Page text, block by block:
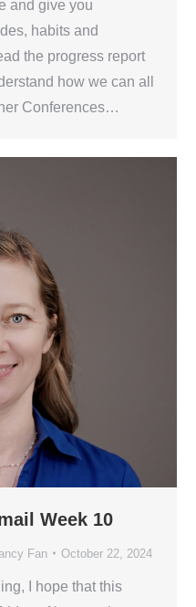
and give you
habits and
the progress report
how we can all
Conferences…
Week 10
Fan October 22, 2024
I hope that this